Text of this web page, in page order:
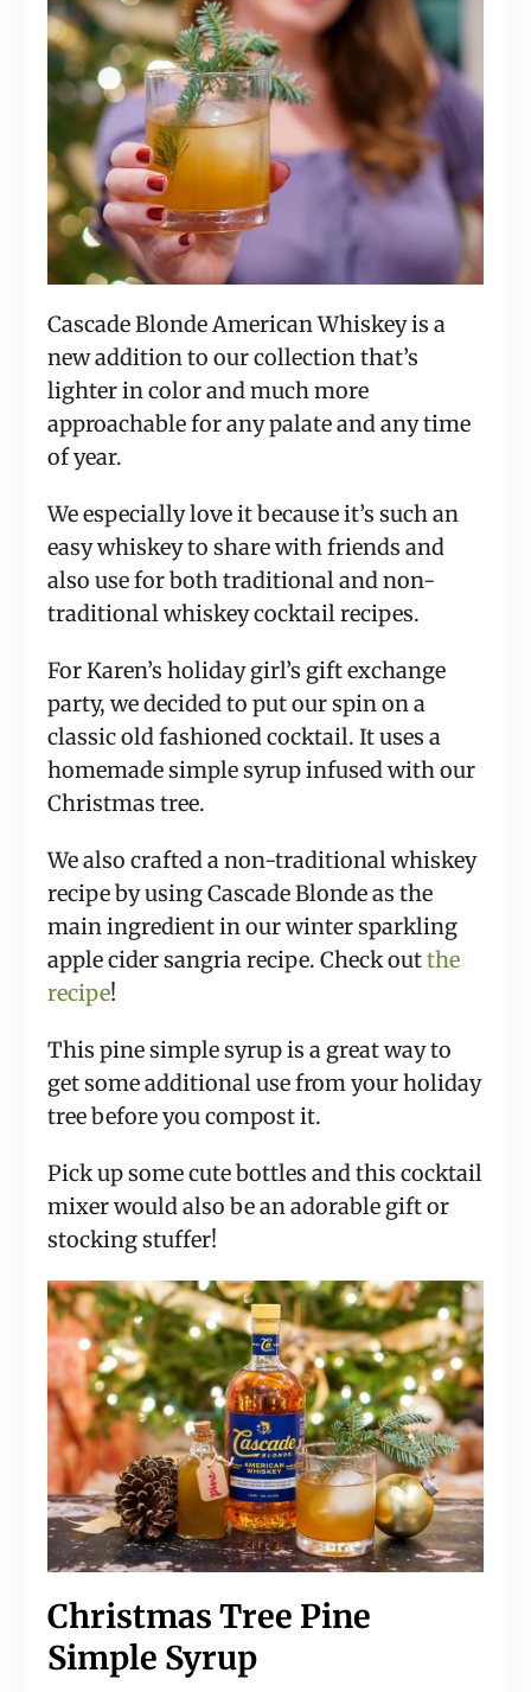
Cascade Blonde American Whiskey is a
new addition to our collection that’s
lighter in color and much more
approachable for any palate and any time
of year.
We especially love it because it’s such an
easy whiskey to share with friends and
also use for both traditional and non-
traditional whiskey cocktail recipes.
For Karen’s holiday girl’s gift exchange
party, we decided to put our spin on a
classic old fashioned cocktail. It uses a
homemade simple syrup infused with our
Christmas tree.
We also crafted a non-traditional whiskey
recipe by using Cascade Blonde as the
main ingredient in our winter sparkling
apple cider sangria recipe. Check out the
recipe!
This pine simple syrup is a great way to
get some additional use from your holiday
tree before you compost it.
Pick up some cute bottles and this cocktail
mixer would also be an adorable gift or
stocking stuffer!
Christmas Tree Pine
Simple Syrup